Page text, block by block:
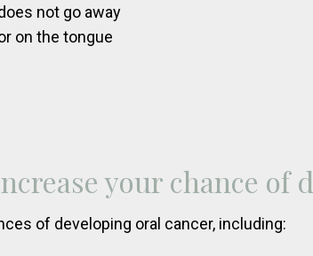
not go away
on the tongue
your chance of
of developing oral cancer, including: